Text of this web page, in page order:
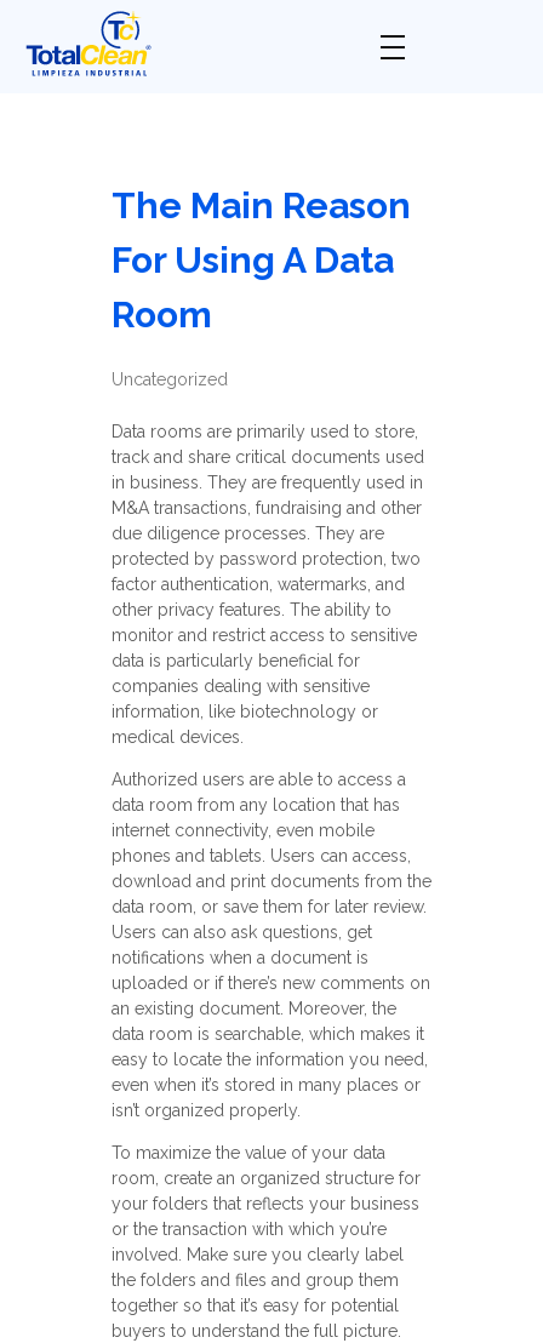
The Main Reason
For Using A Data
Room
Uncategorized
Data rooms are primarily used to store,
track and share critical documents used
in business. They are frequently used in
M&A transactions, fundraising and other
due diligence processes. They are
protected by password protection, two
factor authentication, watermarks, and
other privacy features. The ability to
monitor and restrict access to sensitive
data is particularly beneficial for
companies dealing with sensitive
information, like biotechnology or
medical devices.
Authorized users are able to access a
data room from any location that has
internet connectivity, even mobile
phones and tablets. Users can access,
download and print documents from the
data room, or save them for later review.
Users can also ask questions, get
notifications when a document is
uploaded or if there’s new comments on
an existing document. Moreover, the
data room is searchable, which makes it
easy to locate the information you need,
even when it’s stored in many places or
isn’t organized properly.
To maximize the value of your data
room, create an organized structure for
your folders that reflects your business
or the transaction with which you’re
involved. Make sure you clearly label
the folders and files and group them
together so that it’s easy for potential
buyers to understand the full picture.